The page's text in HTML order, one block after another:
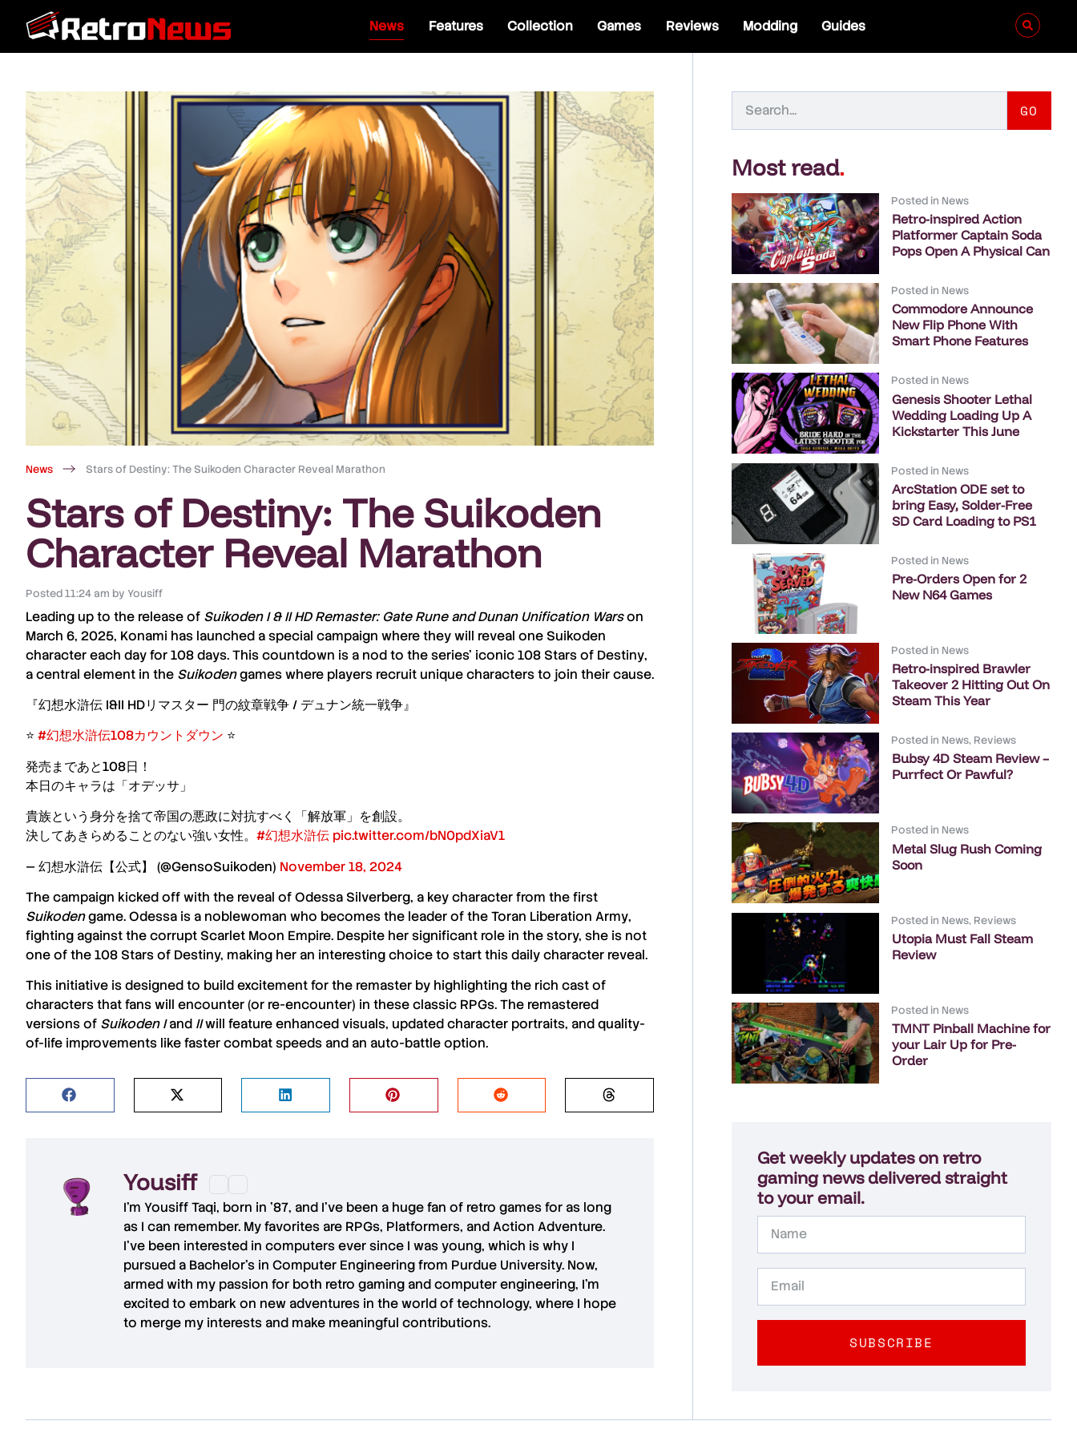
News Features Collection Games Reviews Modding Guides
News Stars of Destiny: The Suikoden Character Reveal Marathon
Stars of Destiny: The Suikoden
Character Reveal Marathon
Posted 11:24 am by Yousiff
Leading up to the release of Suikoden I & II HD Remaster: Gate Rune and Dunan Unification Warson
March 6, 2025, Konami has launched a special campaign where they will reveal one Suikoden
character each day for 108 days. This countdown is a nod to the series’ iconic108 Stars of Destiny,
a central element in the Suikodengames where players recruit unique characters to join their cause.
『幻想水滸伝 I&II HDリマスター 門の紋章戦争 / デュナン統一戦争』
⭐️ #幻想水滸伝108カウントダウン ⭐️
発売まであと108日！
本日のキャラは「オデッサ」
貴族という身分を捨て帝国の悪政に対抗すべく「解放軍」を創設。
決してあきらめることのない強い女性。 #幻想水滸伝 pic.twitter.com/bN0pdXiaV1
— 幻想水滸伝【公式】 (@GensoSuikoden) November 18, 2024
The campaign kicked off with the reveal ofOdessa Silverberg, a key character from the first
Suikodengame. Odessa is a noblewoman who becomes the leader of theToran Liberation Army,
fighting against the corrupt Scarlet Moon Empire. Despite her significant role in the story, she is not
one of the 108 Stars of Destiny, making her an interesting choice to start this daily character reveal.
This initiative is designed to build excitement for the remaster by highlighting the rich cast of
characters that fans will encounter (or re-encounter) in these classic RPGs. The remastered
versions of Suikoden Iand IIwill feature enhanced visuals, updated character portraits, and quality-
of-life improvements like faster combat speeds and an auto-battle option.
Yousiff
I’m Yousiff Taqi, born in ’87, and I’ve been a huge fan of retro games for as long
as I can remember. My favorites are RPGs, Platformers, and Action Adventure.
I’ve been interested in computers ever since I was young, which is why I
pursued a Bachelor’s in Computer Engineering from Purdue University. Now,
armed with my passion for both retro gaming and computer engineering, I’m
excited to embark on new adventures in the world of technology, where I hope
to merge my interests and make meaningful contributions.
GO
Most read.
Posted in News
Retro-inspired Action
Platformer Captain Soda
Pops Open A Physical Can
Posted in News
Commodore Announce
New Flip Phone With
Smart Phone Features
Posted in News
Genesis Shooter Lethal
Wedding Loading Up A
Kickstarter This June
Posted in News
ArcStation ODE set to
bring Easy, Solder-Free
SD Card Loading to PS1
Posted in News
Pre-Orders Open for 2
New N64 Games
Posted in News
Retro-inspired Brawler
Takeover 2 Hitting Out On
Steam This Year
Posted in News, Reviews
Bubsy 4D Steam Review –
Purrfect Or Pawful?
Posted in News
Metal Slug Rush Coming
Soon
Posted in News, Reviews
Utopia Must Fall Steam
Review
Posted in News
TMNT Pinball Machine for
your Lair Up for Pre-
Order
Get weekly updates on retro
gaming news delivered straight
to your email.
SUBSCRIBE